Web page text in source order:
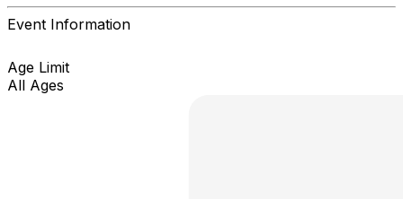
Event Information
Age Limit
All Ages